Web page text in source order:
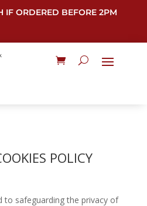
IF ORDERED BEFORE 2PM
POLICY
safeguarding the privacy of